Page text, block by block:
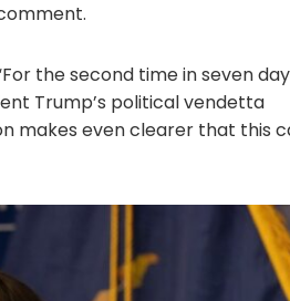
the second time in seven
Trump’s political vendetta
makes even clearer that this